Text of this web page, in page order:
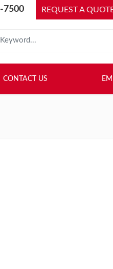
7500 REQUEST A
CONTACT US